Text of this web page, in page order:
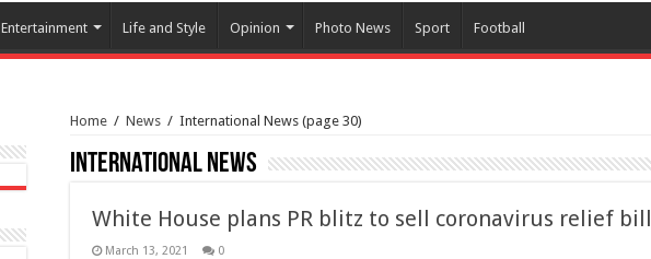
Entertainment Life and Style Opinion Photo News Sport Football
Home / News / International News (page 30)
International News
White House plans PR blitz to sell coronavirus relief bill
March 13, 2021 0